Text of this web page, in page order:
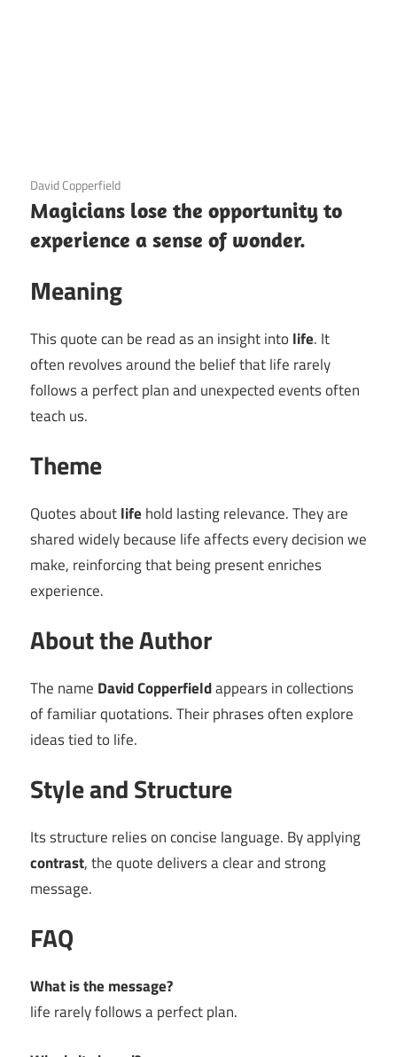
3 December 2020
David Copperfield
Magicians lose the opportunity to
experience a sense of wonder.
Meaning
This quote can be read as an insight into life. It
often revolves around the belief that life rarely
follows a perfect plan and unexpected events often
teach us.
Theme
Quotes aboutlife hold lasting relevance. They are
shared widely because life affects every decision we
make, reinforcing that being present enriches
experience.
About the Author
The name David Copperfieldappears in collections
of familiar quotations. Their phrases often explore
ideas tied to life.
Style and Structure
Its structure relies on concise language. By applying
contrast, the quote delivers a clear and strong
message.
FAQ
What is the message?
life rarely follows a perfect plan.